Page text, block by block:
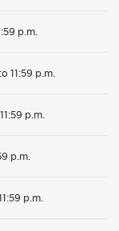
p.m.
11:59 p.m.
p.m.
p.m.
p.m.